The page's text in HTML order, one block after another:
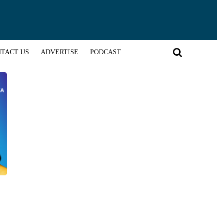
US ADVERTISE PODCAST